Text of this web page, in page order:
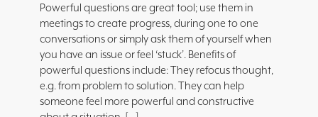
Powerful questions are great tool; use them in
meetings to create progress, during one to one
conversations or simply ask them of yourself when
you have an issue or feel ‘stuck’. Benefits of
powerful questions include: They refocus thought,
e.g. from problem to solution. They can help
someone feel more powerful and constructive